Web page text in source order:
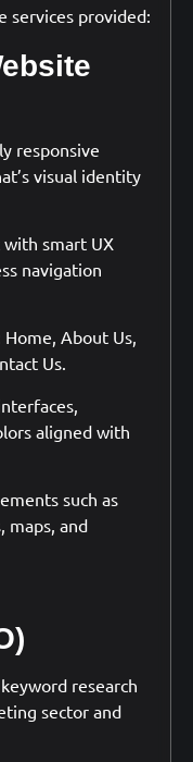
services provided:
responsive
visual identity
smart UX
navigation
About Us,
Us.
aligned with
such as
maps, and
research
sector and